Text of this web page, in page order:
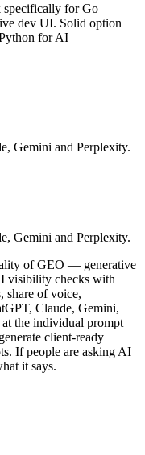
specifically for Go
dev UI. Solid option
for AI
Gemini and Perplexity.
Gemini and Perplexity.
of GEO — generative
visibility checks with
share of voice,
Claude, Gemini,
the individual prompt
client-ready
If people are asking AI
it says.